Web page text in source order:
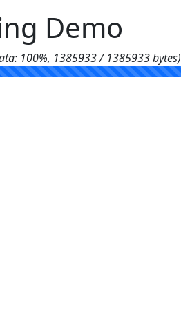
Demo
100%, 1385933 / 1385933 bytes)